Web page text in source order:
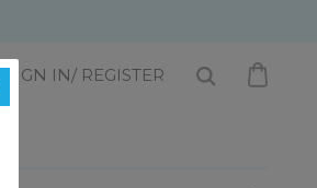
SIGN IN/ REGISTER